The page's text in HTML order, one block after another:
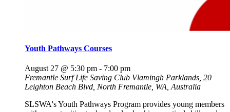
Youth Pathways Courses
August 27 @ 5:30 pm - 7:00 pm
Fremantle Surf Life Saving Club Vlamingh Parklands, 20
Leighton Beach Blvd, North Fremantle, WA, Australia
SLSWA's Youth Pathways Program provides young members